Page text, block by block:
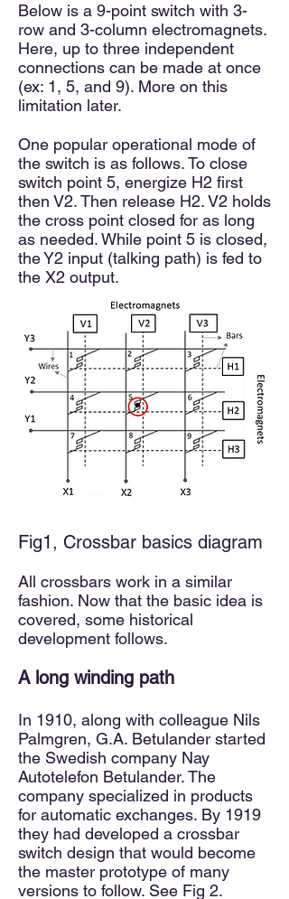
Below is a 9-point switch with 3-
row and 3-column electromagnets.
Here, up to three independent
connections can be made at once
(ex: 1, 5, and 9). More on this
limitation later.
One popular operational mode of
the switch is as follows. To close
switch point 5, energize H2 first
then V2. Then release H2. V2 holds
the cross point closed for as long
as needed. While point 5 is closed,
the Y2 input (talking path) is fed to
the X2 output.
Fig1, Crossbar basics diagram
All crossbars work in a similar
fashion. Now that the basic idea is
covered, some historical
development follows.
A long winding path
In 1910, along with colleague Nils
Palmgren, G.A. Betulander started
the Swedish company Nay
Autotelefon Betulander. The
company specialized in products
for automatic exchanges. By 1919
they had developed a crossbar
switch design that would become
the master prototype of many
versions to follow. See Fig 2.